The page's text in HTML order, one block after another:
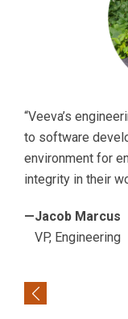
“Veeva’s
to software
environment for
integrity in their
—Jacob Marcus
VP, Engineering
Previous